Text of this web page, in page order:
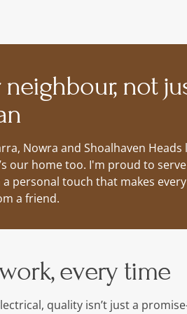
not
Nowra and Shoalhaven Heads
our home too. I'm proud to
personal touch that makes
a friend.
every time
quality isn’t just a